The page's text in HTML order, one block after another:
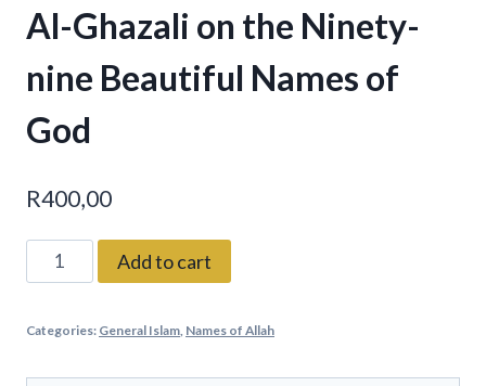
Al-Ghazali on the Ninety-
nine Beautiful Names of
God
R400,00
Ghazali
the
Add to cart
Categories: General Islam Names of Allah